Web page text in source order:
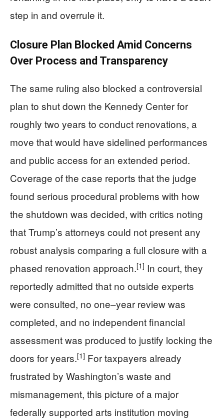
step in and overrule it.
Closure Plan Blocked Amid Concerns
Over Process and Transparency
The same ruling also blocked a controversial
plan to shut down the Kennedy Center for
roughly two years to conduct renovations, a
move that would have sidelined performances
and public access for an extended period.
Coverage of the case reports that the judge
found serious procedural problems with how
the shutdown was decided, with critics noting
that Trump’s attorneys could not present any
robust analysis comparing a full closure with a
phased renovation approach.[1] In court, they
reportedly admitted that no outside experts
were consulted, no one–year review was
completed, and no independent financial
assessment was produced to justify locking the
doors for years.[1] For taxpayers already
frustrated by Washington’s waste and
mismanagement, this picture of a major
federally supported arts institution moving